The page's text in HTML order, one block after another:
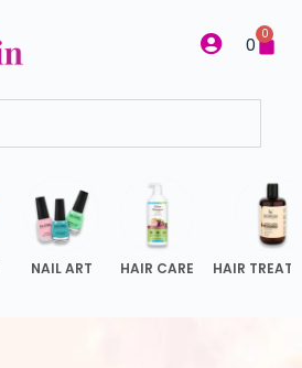
0 0
NAIL ART HAIR CARE HAIR